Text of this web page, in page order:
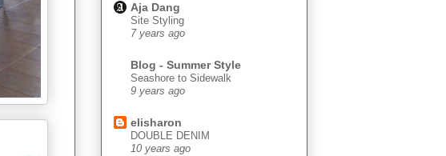
Aja Dang
Site Styling
7 years ago
Blog - Summer Style
Seashore to Sidewalk
9 years ago
elisharon
DOUBLE DENIM
10 years ago